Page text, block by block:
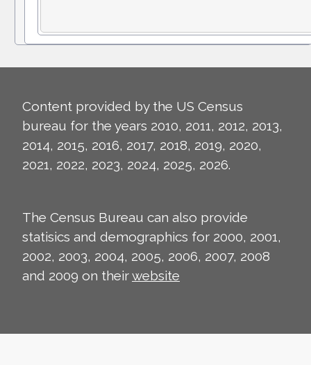
Content provided by the US Census
bureau for the years 2010, 2011, 2012, 2013,
2014, 2015, 2016, 2017, 2018, 2019, 2020,
2021, 2022, 2023, 2024, 2025, 2026.
The Census Bureau can also provide
statisics and demographics for 2000, 2001,
2002, 2003, 2004, 2005, 2006, 2007, 2008
and 2009 on theirwebsite